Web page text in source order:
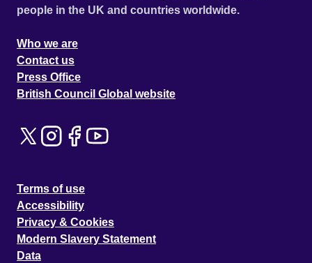
people in the UK and countries worldwide.
Who we are
Contact us
Press Office
British Council Global website
Terms of use
Accessibility
Privacy & Cookies
Modern Slavery Statement
Data